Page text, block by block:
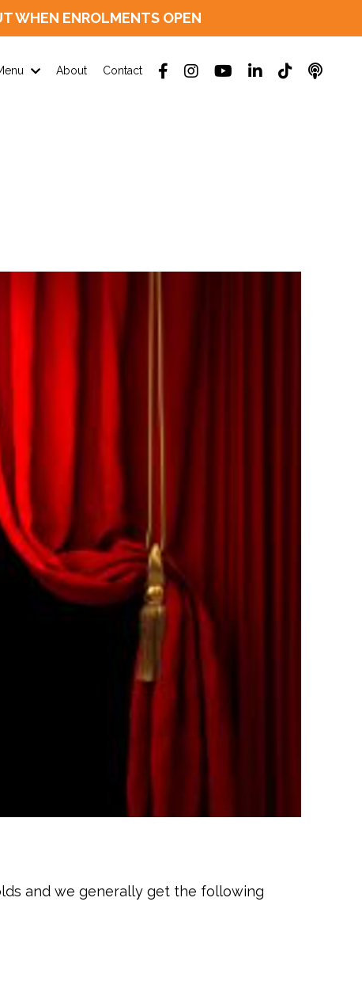
WHEN ENROLMENTS OPEN
About Contact
and we generally get the following